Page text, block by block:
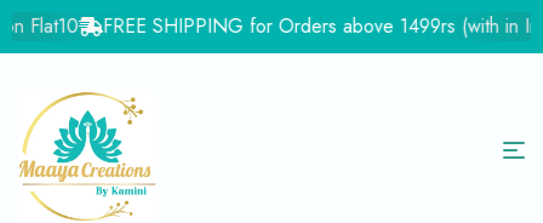
Flat10 FREE SHIPPING for Orders above 1499rs (with in